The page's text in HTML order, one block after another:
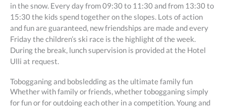
in the snow. Every day from 09:30 to 11:30 and from 13:30 to
15:30 the kids spend together on the slopes. Lots of action
and fun are guaranteed, new friendships are made and every
Friday the children’s ski race is the highlight of the week.
During the break, lunch supervision is provided at the Hotel
Ulli at request.
Tobogganing and bobsledding as the ultimate family fun
Whether with family or friends, whether tobogganing simply
for fun or for outdoing each other in a competition. Young and